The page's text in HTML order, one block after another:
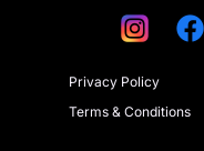
Privacy Policy
Terms & Conditions